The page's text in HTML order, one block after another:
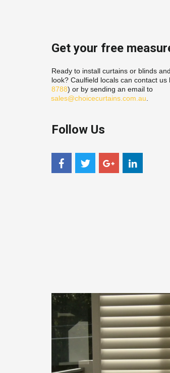
Get your free
Ready to install curtains or blinds
look? Caulfield locals can contact us
8788
) or by sending an email to
sales@choicecurtains.com.au
Follow Us